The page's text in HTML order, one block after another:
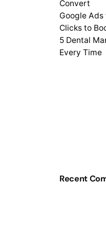
Convert
Google
Clicks to
5 Dental
Every Time
Recent